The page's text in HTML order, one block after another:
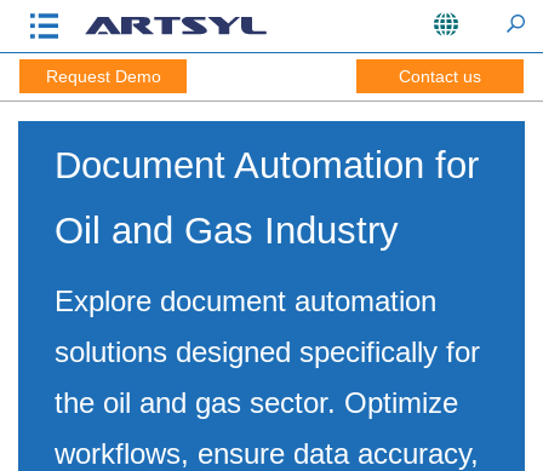
Request Demo Contact us
Document Automation for
Oil and Gas Industry
Explore document automation
solutions designed specifically for
the oil and gas sector. Optimize
workflows, ensure data accuracy,